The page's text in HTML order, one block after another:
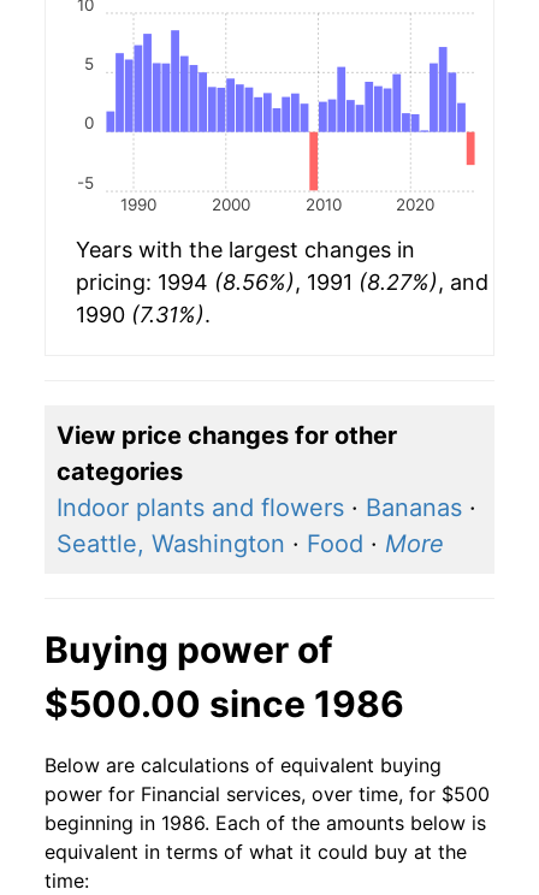
1990 2000 2010 2020
-5
0
5
10
Years with the largest changes in
pricing: 1994 (8.56%), 1991 (8.27%), and
1990 (7.31%).
View price changes for other
categories
Indoor plants and flowers · Bananas ·
Seattle, Washington · Food · More
Buying power of
$500.00 since 1986
Below are calculations of equivalent buying
power for Financial services, over time, for $500
beginning in 1986. Each of the amounts below is
equivalent in terms of what it could buy at the
time: